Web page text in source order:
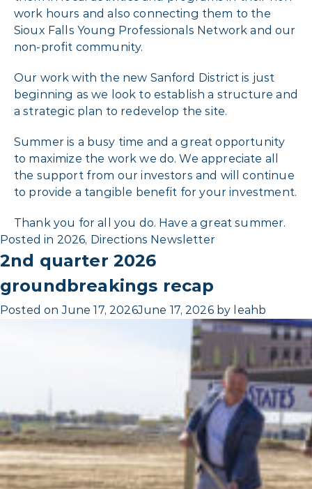
work hours and also connecting them to the
Sioux Falls Young Professionals Network and our
non-profit community.
Our work with the new Sanford District is just
beginning as we look to establish a structure and
a strategic plan to redevelop the site.
Summer is a busy time and a great opportunity
to maximize the work we do. We appreciate all
the support from our investors and will continue
to provide a tangible benefit for your investment.
Thank you for all you do. Have a great summer.
Posted in 2026, Directions Newsletter
2nd quarter 2026
groundbreakings recap
Posted onJune 17, 2026June 17, 2026by leahb